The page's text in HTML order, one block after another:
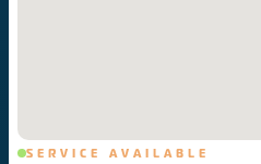
SERVICE AVAILABLE